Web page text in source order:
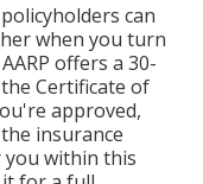
can
when you turn
offers a 30-
Certificate of
approved,
insurance
you within this